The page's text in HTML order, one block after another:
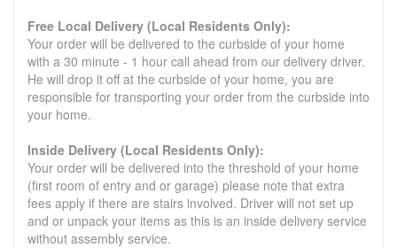
Free Local Delivery (Local Residents Only):
Your order will be delivered to the curbside of your home
with a 30 minute - 1 hour call ahead from our delivery driver.
He will drop it off at the curbside of your home, you are
responsible for transporting your order from the curbside into
your home.
Inside Delivery (Local Residents Only):
Your order will be delivered into the threshold of your home
(first room of entry and or garage) please note that extra
fees apply if there are stairs involved. Driver will not set up
and or unpack your items as this is an inside delivery service
without assembly service.